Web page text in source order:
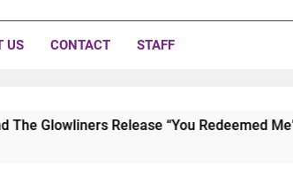
US CONTACT STAFF
Glowliners Release “You Redeemed Me”